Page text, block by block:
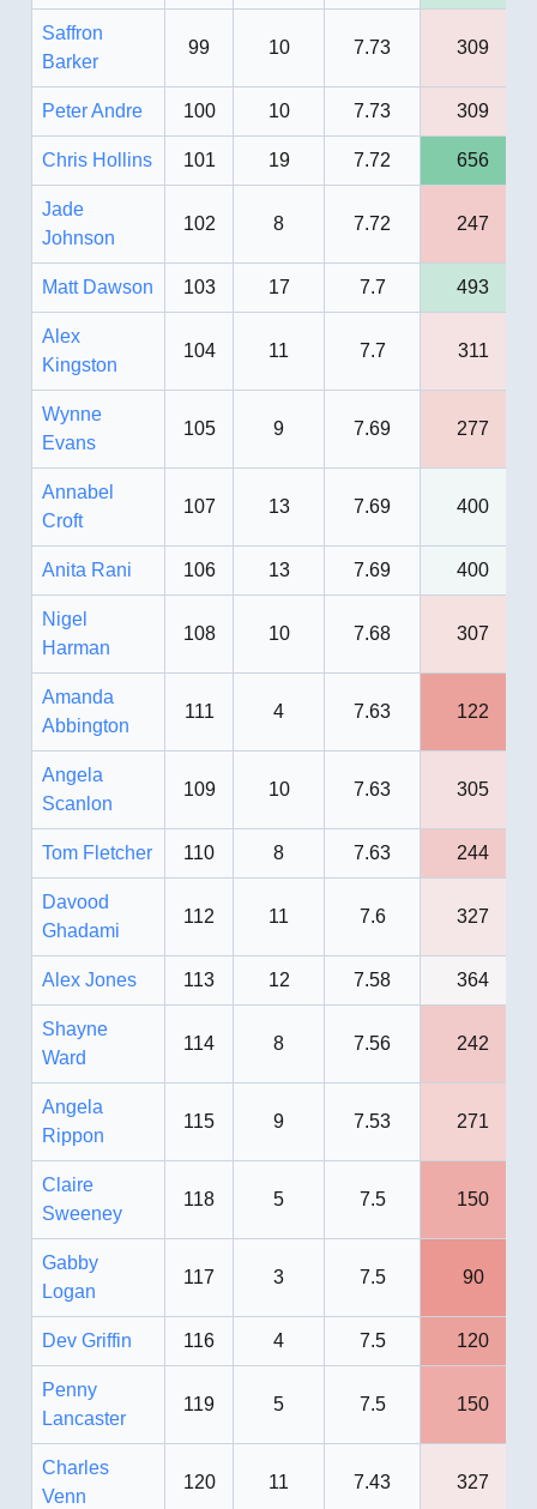
Saffron
Barker
99 10 7.73 309
Peter Andre 100 10 7.73 309
Chris Hollins 101 19 7.72 656
Jade
Johnson
102 8 7.72 247
Matt Dawson 103 17 7.7 493
Alex
Kingston
104 11 7.7 311
Wynne
Evans
105 9 7.69 277
Annabel
Croft
107 13 7.69 400
Anita Rani 106 13 7.69 400
Nigel
Harman
108 10 7.68 307
Amanda
Abbington
111 4 7.63 122
Angela
Scanlon
109 10 7.63 305
Tom Fletcher 110 8 7.63 244
Davood
Ghadami
112 11 7.6 327
Alex Jones 113 12 7.58 364
Shayne
Ward
114 8 7.56 242
Angela
Rippon
115 9 7.53 271
Claire
Sweeney
118 5 7.5 150
Gabby
Logan
117 3 7.5 90
Dev Griffin 116 4 7.5 120
Penny
Lancaster
119 5 7.5 150
Charles
Venn
120 11 7.43 327